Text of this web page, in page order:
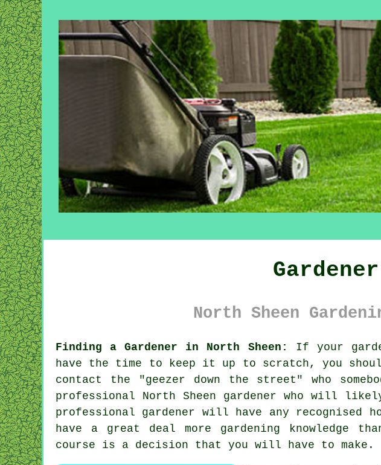
North Sheen
Finding a Gardener in North Sheen: If your
have the time to keep it up to scratch, you
contact the "geezer down the street " who
professional North Sheen gardener who will
professional gardener will have any recognised
have a great deal more gardening knowledge
course is a decision that you will have to make.